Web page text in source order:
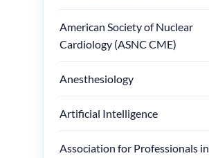
American Society of Nuclear
Cardiology (ASNC CME)
Anesthesiology
Artificial Intelligence
Association for Professionals in